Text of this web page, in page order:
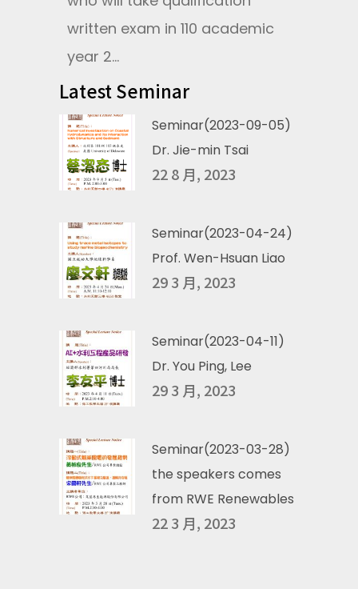
written exam in 110 academic
year 2...
Latest Seminar
Seminar(2023-09-05)
Dr. Jie-min Tsai
22 8 月, 2023
Seminar(2023-04-24)
Prof. Wen-Hsuan Liao
29 3 月, 2023
Seminar(2023-04-11)
Dr. You Ping, Lee
29 3 月, 2023
Seminar(2023-03-28)
the speakers comes
from RWE Renewables
22 3 月, 2023